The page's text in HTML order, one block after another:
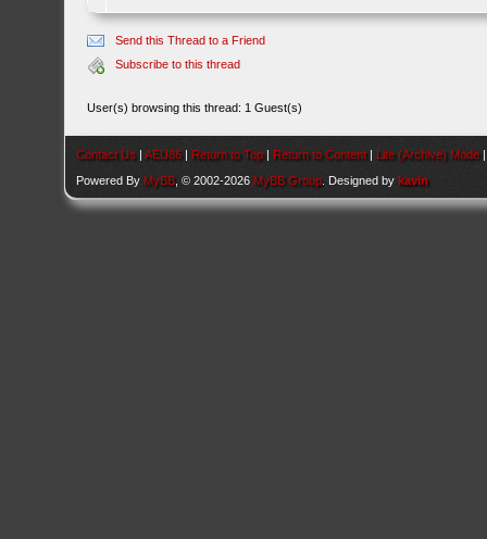
Send this Thread to a Friend
Subscribe to this thread
User(s) browsing this thread: 1 Guest(s)
Contact Us |AEU86 | Return to Top | Return to Content | Lite (Archive) Mode
Powered By MyBB , © 2002-2026 MyBB Group . Designed bykavin